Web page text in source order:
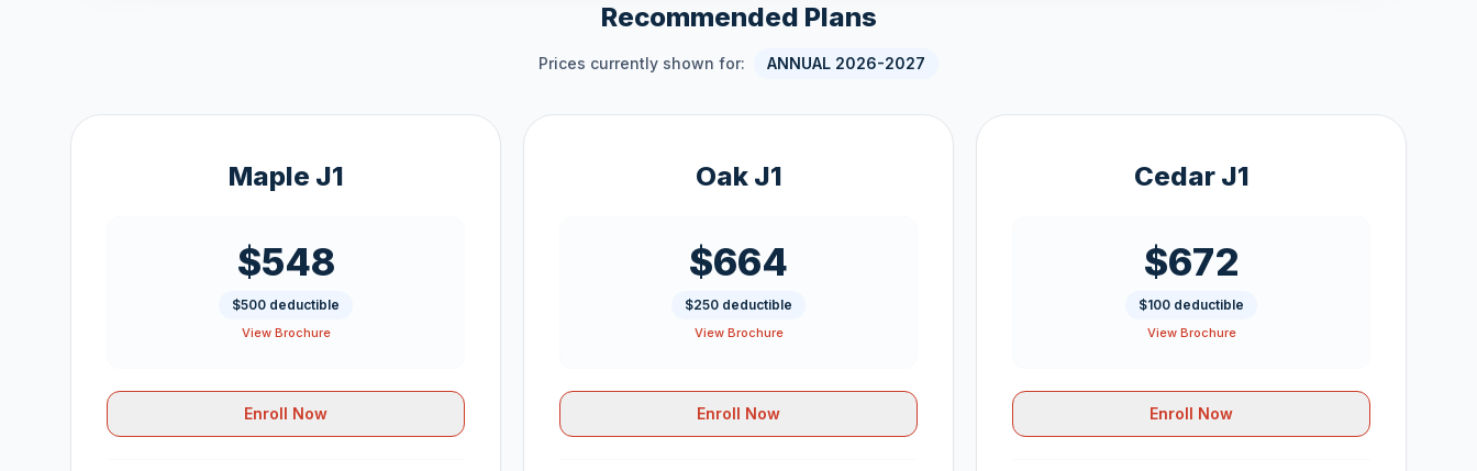
Recommended Plans
Prices currently shown for: ANNUAL 2026-2027
Maple J1
$548
$500 deductible
View Brochure
Enroll Now
Oak J1
$664
$250 deductible
View Brochure
Enroll Now
Cedar J1
$672
$100 deductible
View Brochure
Enroll Now